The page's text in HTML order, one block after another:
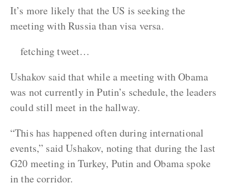
It’s more likely that the US is seeking the
meeting with Russia than visa versa.
fetching tweet…
Ushakov said that while a meeting with Obama
was not currently in Putin’s schedule, the leaders
could still meet in the hallway.
“This has happened often during international
events,” said Ushakov, noting that during the last
G20 meeting in Turkey, Putin and Obama spoke
in the corridor.